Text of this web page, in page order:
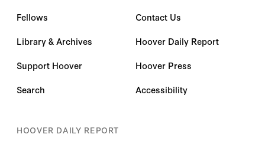
Fellows
Library & Archives
Support Hoover
Search
Contact Us
Hoover Daily Report
Hoover Press
Accessibility
HOOVER DAILY REPORT